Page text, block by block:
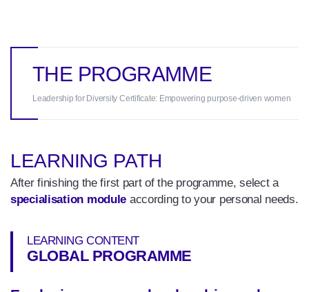
THE PROGRAMME
Leadership for Diversity Certificate: Empowering purpose-driven women
LEARNING PATH
After finishing the first part of the programme, select a
specialisation module according to your personal needs.
LEARNING CONTENT
GLOBAL PROGRAMME